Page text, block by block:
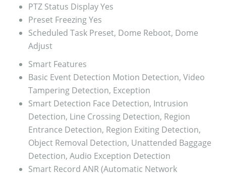
PTZ Status DisplayYes
Preset FreezingYes
Scheduled Task Preset, Dome Reboot, Dome
Adjust
Smart Features
Basic Event Detection Motion Detection, Video
Tampering Detection, Exception
Smart Detection Face Detection, Intrusion
Detection, Line Crossing Detection, Region
Entrance Detection, Region Exiting Detection,
Object Removal Detection, Unattended Baggage
Detection, Audio Exception Detection
Smart Record ANR (Automatic Network